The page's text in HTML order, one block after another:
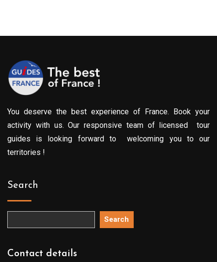
You deserve the best experience of France. Book your
activity with us. Our responsive team of licensed tour
guides is looking forward to welcoming you to our
territories !
Search
Search
Contact details